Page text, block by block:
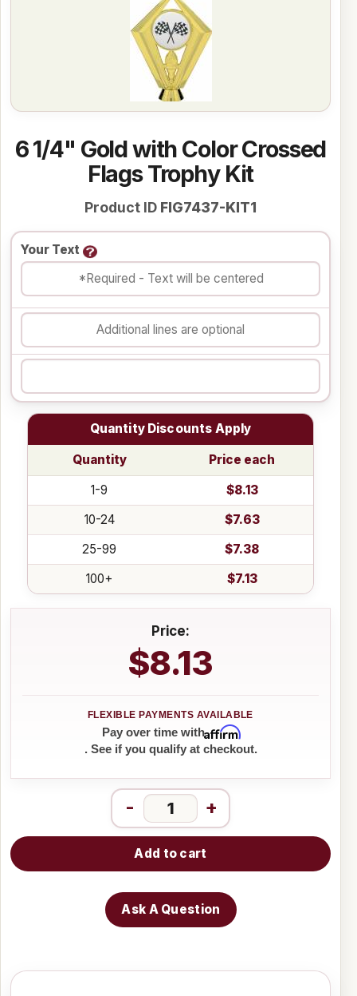
6 1/4" Gold with Color Crossed
Flags Trophy Kit
Product ID FIG7437-KIT1
Your Text
Quantity Discounts Apply
Quantity
Price each
1-9
$8.13
10-24
$7.63
25-99
$7.38
100+
$7.13
Price:
$8.13
Pay over time withAffirm
. See if you qualify at checkout.
- +
Add to cart
Ask A Question